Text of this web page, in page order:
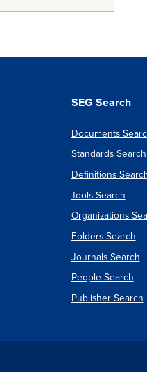
&
SEG Search
Documents
Standards Search
Definitions
Tools Search
Organizations
Folders Search
Journals Search
People Search
Publisher Search